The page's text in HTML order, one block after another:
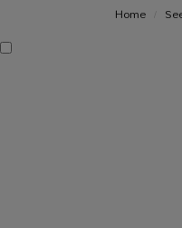
Home